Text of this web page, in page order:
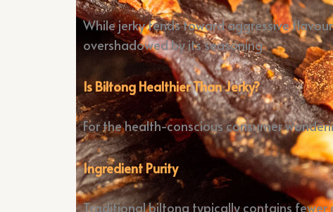
While jerky tends toward aggressive
overshadowed by its seasoning.
Is Biltong Healthier Than Jerky?
For the health-conscious consumer
Ingredient Purity
Traditional biltong typically contains fewer